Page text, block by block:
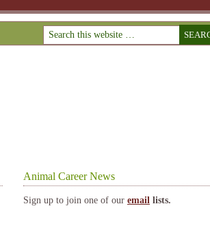
Animal Career News
Sign up to join one of our email lists.